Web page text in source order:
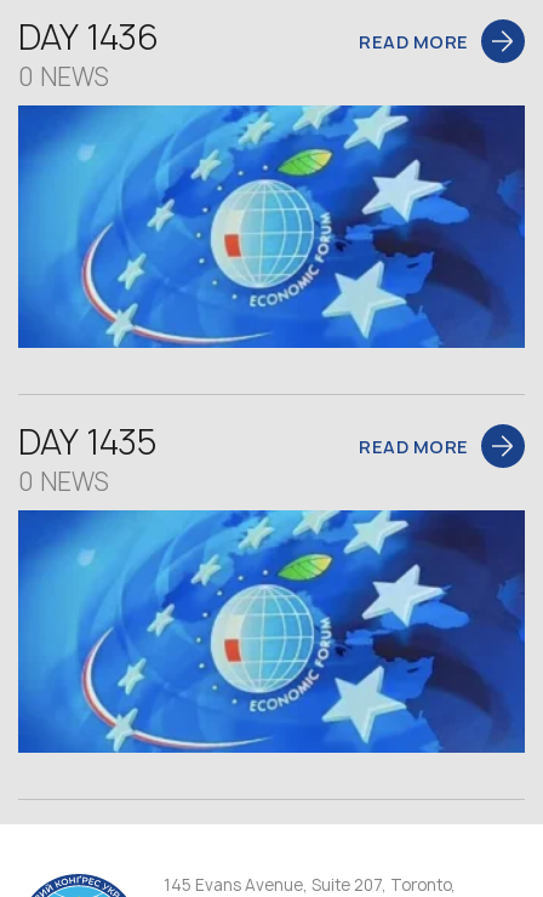
DAY 1436
0 NEWS
READ MORE
DAY 1435
0 NEWS
READ MORE
145 Evans Avenue, Suite 207, Toronto,